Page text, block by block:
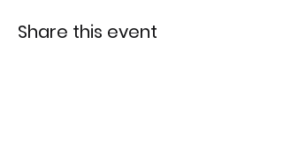
Share this event